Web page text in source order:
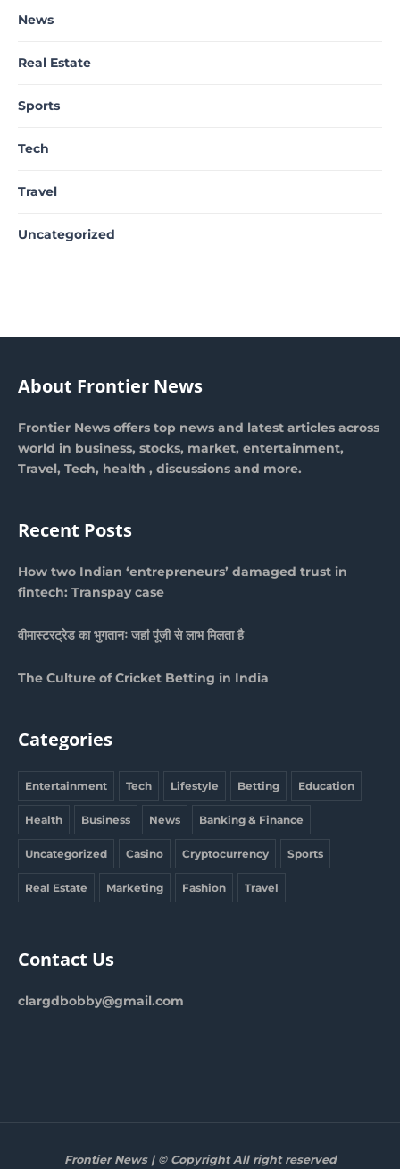
News
Real Estate
Sports
Tech
Travel
Uncategorized
About Frontier News
Frontier News offers top news and latest articles across
world in business, stocks, market, entertainment,
Travel, Tech, health , discussions and more.
Recent Posts
How two Indian ‘entrepreneurs’ damaged trust in
fintech: Transpay case
वीमास्टरट्रेड का भुगतानः जहां पूंजी से लाभ मिलता है
The Culture of Cricket Betting in India
Categories
Entertainment Tech Lifestyle Betting Education
Health Business News Banking & Finance
Uncategorized Casino Cryptocurrency Sports
Real Estate Marketing Fashion Travel
Contact Us
clargdbobby@gmail.com
Frontier News | © Copyright All right reserved